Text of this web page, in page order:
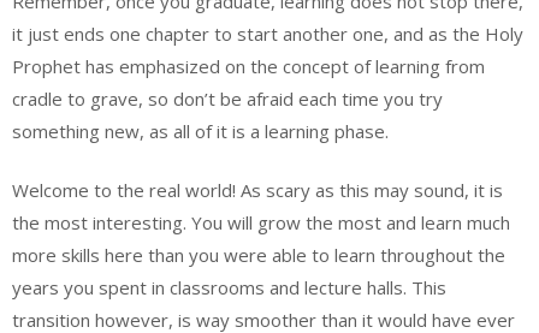
it just ends one chapter to start another one, and as the Holy
Prophet has emphasized on the concept of learning from
cradle to grave, so don’t be afraid each time you try
something new, as all of it is a learning phase.
Welcome to the real world! As scary as this may sound, it is
the most interesting. You will grow the most and learn much
more skills here than you were able to learn throughout the
years you spent in classrooms and lecture halls. This
transition however, is way smoother than it would have ever